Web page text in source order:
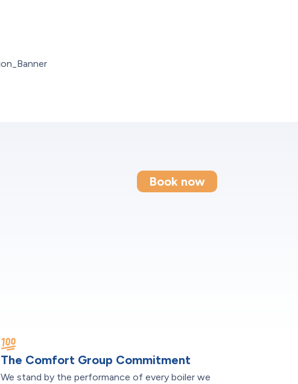
Book now
The Comfort Group Commitment
We stand by the performance of every boiler we